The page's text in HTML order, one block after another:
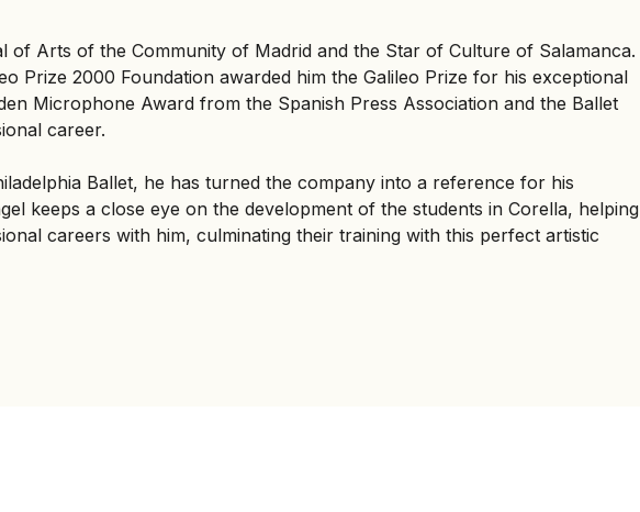
of Arts of the Community of Madrid and the Star of Culture of Salamanca.
Prize 2000 Foundation awarded him the Galileo Prize for his exceptional
Microphone Award from the Spanish Press Association and the Ballet
career.
Ballet, he has turned the company into a reference for his
keeps a close eye on the development of the students in Corella, helping
careers with him, culminating their training with this perfect artistic